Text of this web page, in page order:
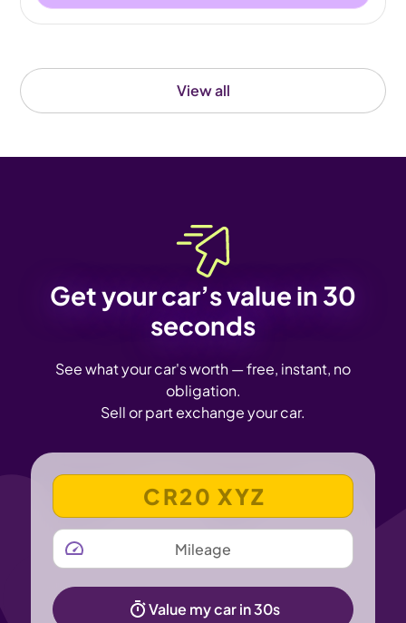
View all
Get your car’s value in 30
seconds
See what your car's worth — free, instant, no
obligation.
Sell or part exchange your car.
VEHICLE REGISTRATION NUMBER
MILEAGE
Value my car in 30s